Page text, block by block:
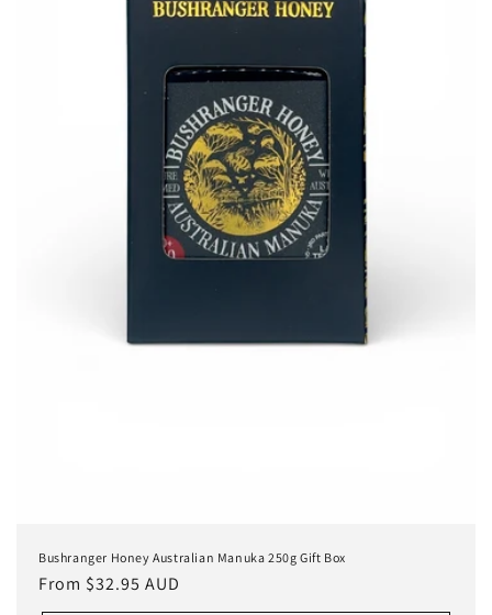
Bushranger Honey Australian Manuka 250g Gift Box
Regular
price
From $32.95 AUD